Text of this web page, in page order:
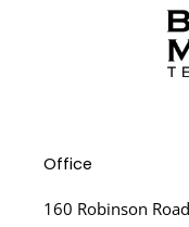
Office
160 Robinson